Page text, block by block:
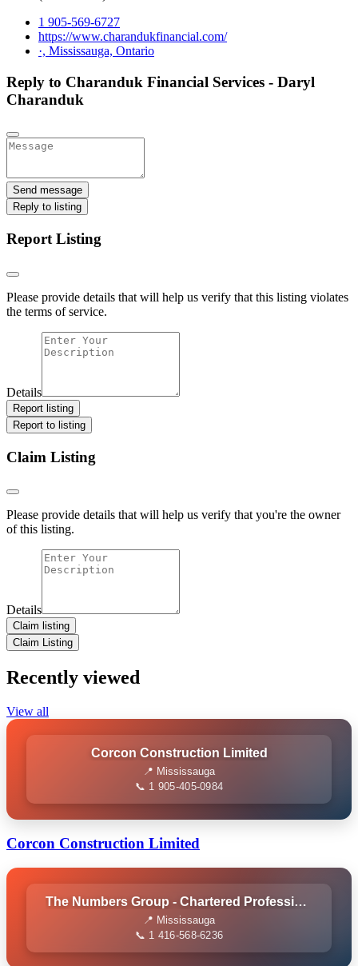
1 905-569-6727
https://www.charandukfinancial.com/
·, Mississauga, Ontario
Reply to Charanduk Financial Services - Daryl
Charanduk
Send message
Reply to listing
Report Listing
Please provide details that will help us verify that this listing violates
the terms of service.
Details
Report listing
Report to listing
Claim Listing
Please provide details that will help us verify that you're the owner
of this listing.
Details
Claim listing
Claim Listing
Recently viewed
View all
Corcon Construction Limited
📍 Mississauga
📞 1 905-405-0984
Corcon Construction Limited
The Numbers Group - Chartered Professional Accountants - CPA
📍 Mississauga
📞 1 416-568-6236